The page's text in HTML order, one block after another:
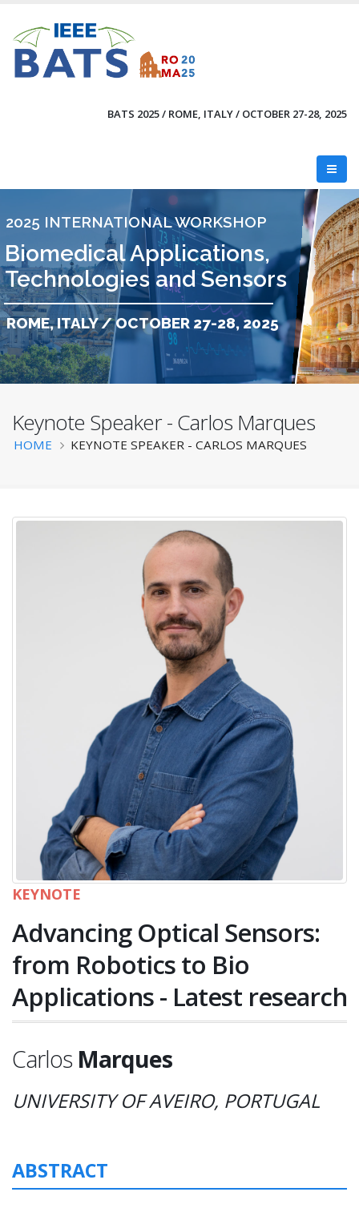
main
content
BATS 2025 / ROME, ITALY / OCTOBER 27-28, 2025
2025 INTERNATIONAL WORKSHOP
Biomedical Applications,
Technologies and Sensors
BATS 2025
ROME, ITALY / OCTOBER 27-28, 2025
Keynote Speaker - Carlos Marques
Breadcrumb
HOME KEYNOTE SPEAKER - CARLOS MARQUES
KEYNOTE
Advancing Optical Sensors:
from Robotics to Bio
Applications - Latest research
Carlos Marques
UNIVERSITY OF AVEIRO, PORTUGAL
ABSTRACT